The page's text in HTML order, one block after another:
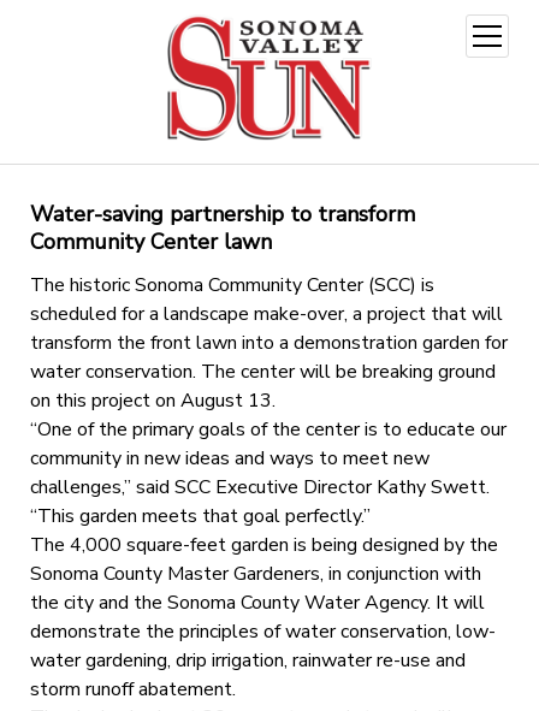
open
menu
Water-saving partnership to transform
Community Center lawn
The historic Sonoma Community Center (SCC) is
scheduled for a landscape make-over, a project that will
transform the front lawn into a demonstration garden for
water conservation. The center will be breaking ground
on this project on August 13.
“One of the primary goals of the center is to educate our
community in new ideas and ways to meet new
challenges,” said SCC Executive Director Kathy Swett.
“This garden meets that goal perfectly.”
The 4,000 square-feet garden is being designed by the
Sonoma County Master Gardeners, in conjunction with
the city and the Sonoma County Water Agency. It will
demonstrate the principles of water conservation, low-
water gardening, drip irrigation, rainwater re-use and
storm runoff abatement.